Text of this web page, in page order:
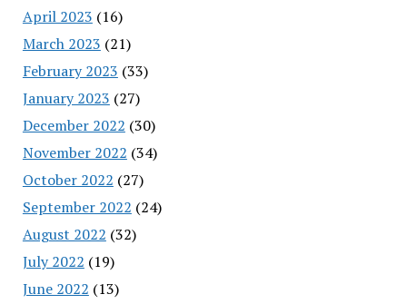
April 2023 (16)
March 2023 (21)
February 2023 (33)
January 2023 (27)
December 2022 (30)
November 2022 (34)
October 2022 (27)
September 2022 (24)
August 2022 (32)
July 2022 (19)
June 2022 (13)